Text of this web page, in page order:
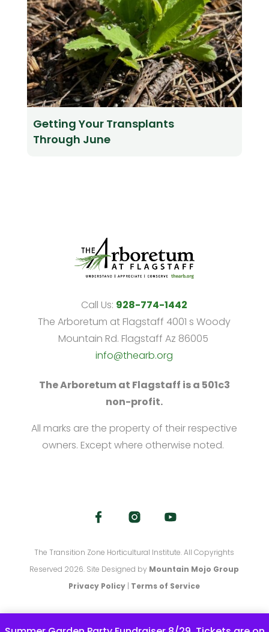
Getting Your Transplants
Through June
Call Us: 928-774-1442
The Arboretum at Flagstaff 4001 s Woody
Mountain Rd. Flagstaff Az 86005
info@thearb.org
The Arboretum at Flagstaff is a 501c3
non-profit.
All marks are the property of their respective
owners. Except where otherwise noted.
The Transition Zone Horticultural Institute. All Copyrights
Reserved 2026. Site Designed by Mountain Mojo Group
Privacy Policy | Terms of Service